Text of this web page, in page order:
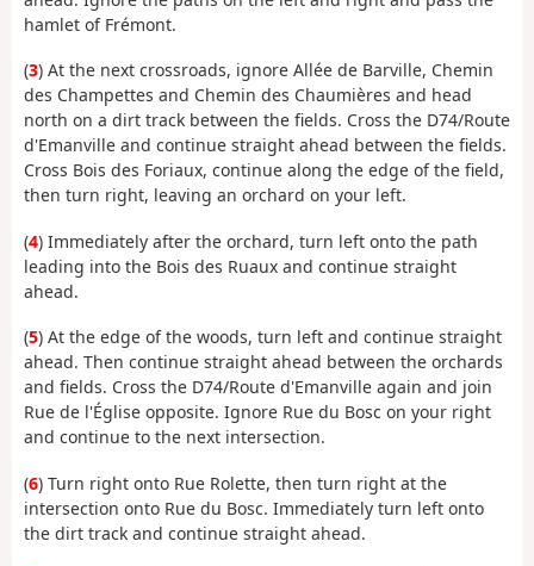
hamlet of Frémont.
(3) At the next crossroads, ignore Allée de Barville, Chemin
des Champettes and Chemin des Chaumières and head
north on a dirt track between the fields. Cross the D74/Route
d'Emanville and continue straight ahead between the fields.
Cross Bois des Foriaux, continue along the edge of the field,
then turn right, leaving an orchard on your left.
(4) Immediately after the orchard, turn left onto the path
leading into the Bois des Ruaux and continue straight
ahead.
(5) At the edge of the woods, turn left and continue straight
ahead. Then continue straight ahead between the orchards
and fields. Cross the D74/Route d'Emanville again and join
Rue de l'Église opposite. Ignore Rue du Bosc on your right
and continue to the next intersection.
(6) Turn right onto Rue Rolette, then turn right at the
intersection onto Rue du Bosc. Immediately turn left onto
the dirt track and continue straight ahead.